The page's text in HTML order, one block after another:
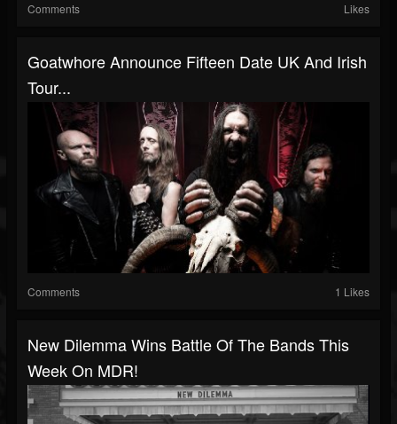
Comments Likes
Goatwhore Announce Fifteen Date UK And Irish
Tour...
Comments 1 Likes
New Dilemma Wins Battle Of The Bands This
Week On MDR!